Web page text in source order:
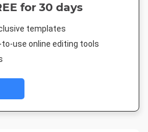
for 30 days
templates
use online editing tools